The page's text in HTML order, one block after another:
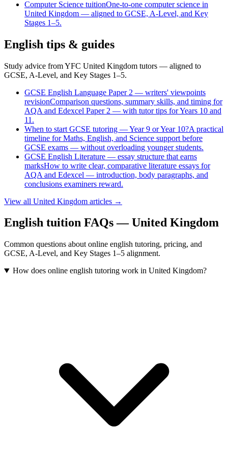
Computer Science tuitionOne-to-one computer science in
United Kingdom — aligned to GCSE, A-Level, and Key
Stages 1–5.
English tips & guides
Study advice from YFC United Kingdom tutors — aligned to
GCSE, A-Level, and Key Stages 1–5.
GCSE English Language Paper 2 — writers' viewpoints
revisionComparison questions, summary skills, and timing for
AQA and Edexcel Paper 2 — with tutor tips for Years 10 and
11.
When to start GCSE tutoring — Year 9 or Year 10?A practical
timeline for Maths, English, and Science support before
GCSE exams — without overloading younger students.
GCSE English Literature — essay structure that earns
marksHow to write clear, comparative literature essays for
AQA and Edexcel — introduction, body paragraphs, and
conclusions examiners reward.
View all United Kingdom articles →
English tuition FAQs — United Kingdom
Common questions about online english tutoring, pricing, and
GCSE, A-Level, and Key Stages 1–5 alignment.
How does online english tutoring work in United Kingdom?